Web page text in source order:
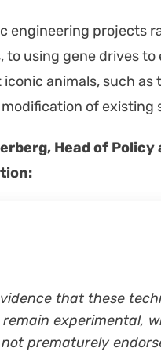
engi­neer­ing projects
to using gene dri­ves
ani­mals, such as
of exist­ing
Head of
that these
exper­i­men­tal,
not pre­ma­ture­ly